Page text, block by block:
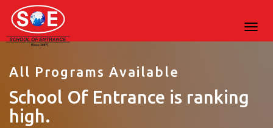
All Programs Available
School Of Entrance is ranking
high.